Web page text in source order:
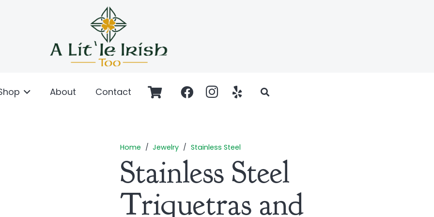
About Contact
Home / Jewelry / Stainless Steel
Stainless Steel
Triquetras and